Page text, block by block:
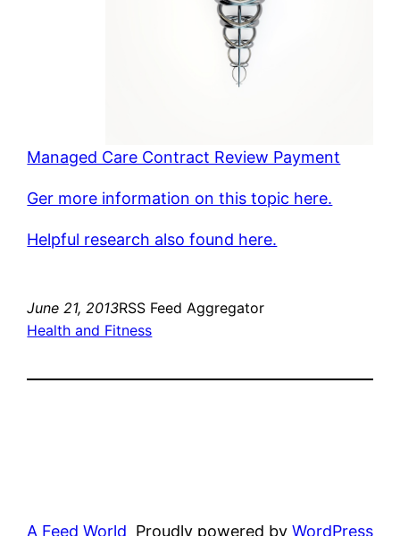
Managed Care Contract Review Payment
Ger more information on this topic here.
Helpful research also found here.
June 21, 2013RSS Feed Aggregator
Health and Fitness
A Feed World Proudly powered by WordPress